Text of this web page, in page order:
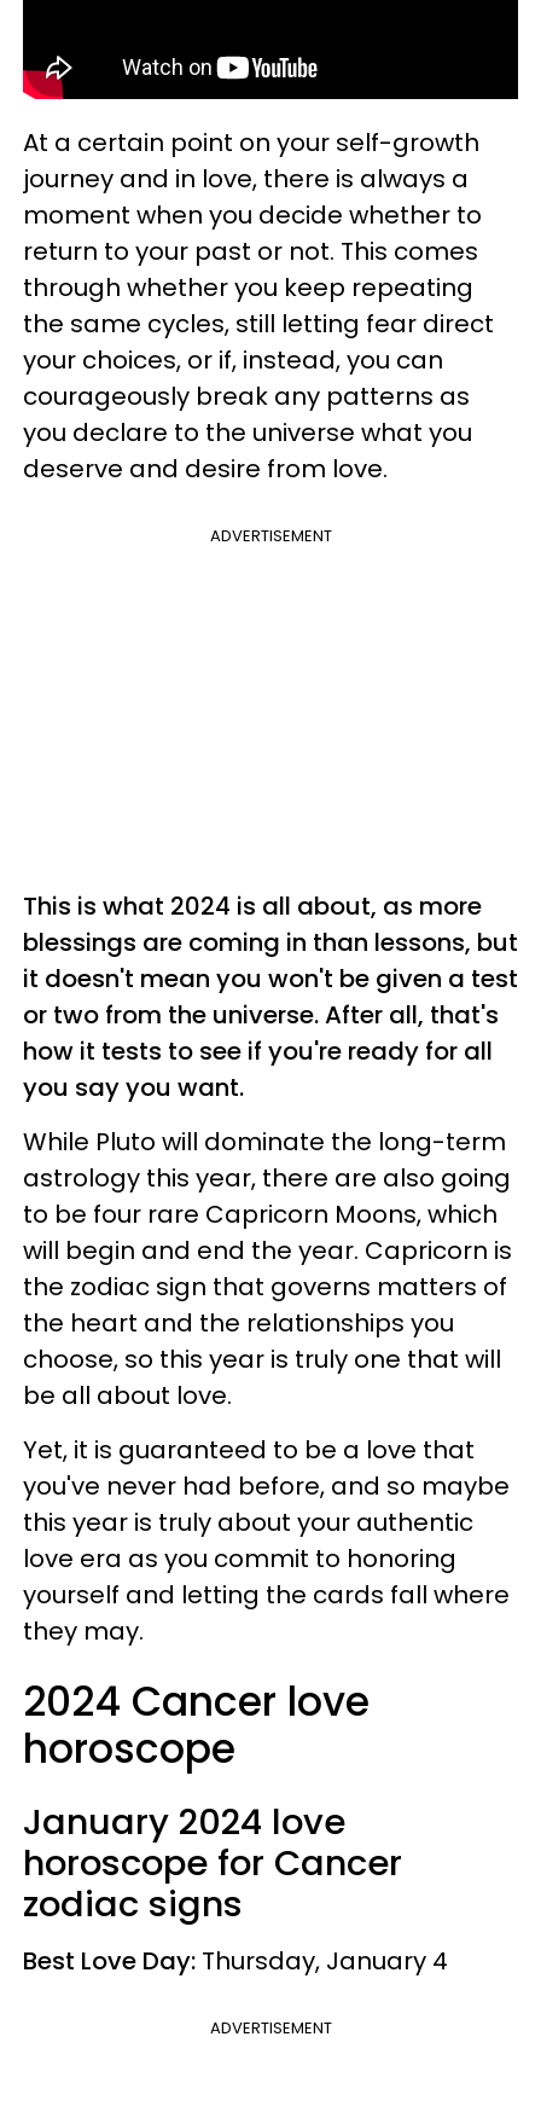
At a certain point on your self-growth
journey and in love, there is always a
moment when you decide whether to
return to your past or not. This comes
through whether you keep repeating
the same cycles, still letting fear direct
your choices, or if, instead, you can
courageously break any patterns as
you declare to the universe what you
deserve and desire from love.
ADVERTISEMENT
This is what 2024 is all about, as more
blessings are coming in than lessons, but
it doesn't mean you won't be given a test
or two from the universe. After all, that's
how it tests to see if you're ready for all
you say you want.
While Pluto will dominate the long-term
astrology this year, there are also going
to be four rare Capricorn Moons, which
will begin and end the year. Capricorn is
the zodiac sign that governs matters of
the heart and the relationships you
choose, so this year is truly one that will
be all about love.
Yet, it is guaranteed to be a love that
you've never had before, and so maybe
this year is truly about your authentic
love era as you commit to honoring
yourself and letting the cards fall where
they may.
2024 Cancer love
horoscope
January 2024 love
horoscope for Cancer
zodiac signs
Best Love Day: Thursday, January 4
ADVERTISEMENT